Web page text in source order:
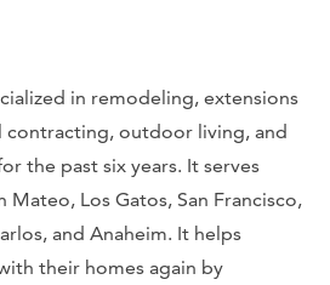
in remodeling, extensions
contracting, outdoor living, and
the past six years. It serves
Mateo, Los Gatos, San Francisco,
and Anaheim. It helps
their homes again by